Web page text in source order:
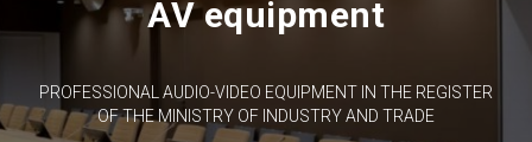
AV equipment
PROFESSIONAL AUDIO-VIDEO EQUIPMENT IN THE REGISTER
OF THE MINISTRY OF INDUSTRY AND TRADE